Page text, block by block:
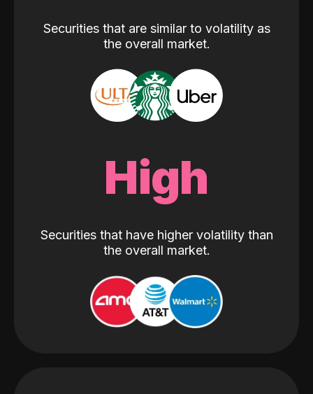
Securities that are similar to volatility as
the overall market.
High
Securities that have higher volatility than
the overall market.